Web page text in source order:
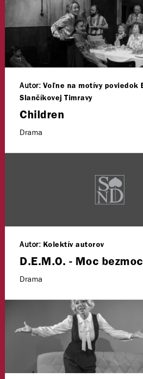
Autor: Voľne na motívy poviedok
Slančíkovej Timravy
Children
Drama
Autor: Kolektív autorov
D.E.M.O. - Moc
Drama